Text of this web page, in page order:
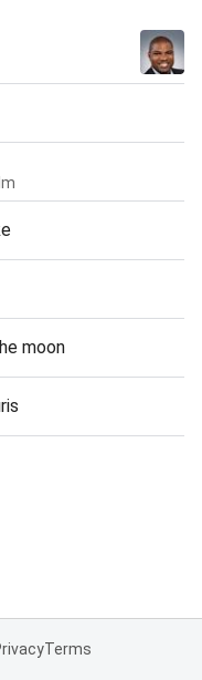
moon
Terms